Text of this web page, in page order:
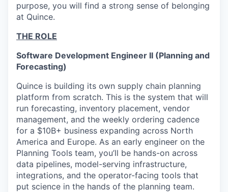
purpose, you will find a strong sense of belonging
at Quince.
THE ROLE
Software Development Engineer II (Planning and
Forecasting)
Quince is building its own supply chain planning
platform from scratch. This is the system that will
run forecasting, inventory placement, vendor
management, and the weekly ordering cadence
for a $10B+ business expanding across North
America and Europe. As an early engineer on the
Planning Tools team, you’ll be hands-on across
data pipelines, model-serving infrastructure,
integrations, and the operator-facing tools that
put science in the hands of the planning team.